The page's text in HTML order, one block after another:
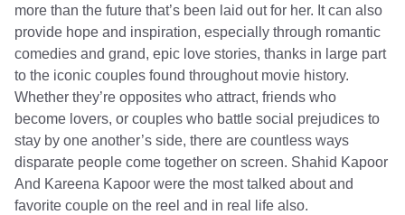
more than the future that’s been laid out for her. It can also
provide hope and inspiration, especially through romantic
comedies and grand, epic love stories, thanks in large part
to the iconic couples found throughout movie history.
Whether they’re opposites who attract, friends who
become lovers, or couples who battle social prejudices to
stay by one another’s side, there are countless ways
disparate people come together on screen. Shahid Kapoor
And Kareena Kapoor were the most talked about and
favorite couple on the reel and in real life also.